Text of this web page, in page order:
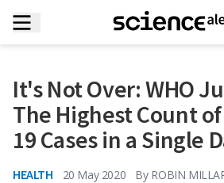
It's Not Over: WHO
The Highest Count of
19 Cases in a Single
HEALTH 20 May 2020 By ROBIN